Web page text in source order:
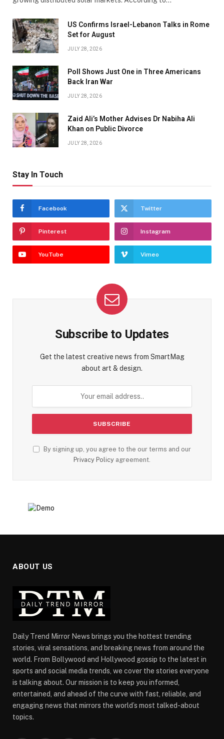
US Confirms Israel-Lebanon Talks in Rome
Set for August
JULY 28, 2026
Poll Shows Just One in Three Americans
Back Iran War
JULY 28, 2026
Zaid Ali’s Mother Advises Dr Nabiha Ali
Khan on Public Divorce
JULY 28, 2026
Stay In Touch
Facebook Twitter
Pinterest Instagram
YouTube Vimeo
Subscribe to Updates
Get the latest creative news from SmartMag
about art & design.
By signing up, you agree to the our terms and our
Privacy Policy agreement.
ABOUT US
Daily Trend Mirror News brings you the hottest trending
stories, viral sensations, and breaking news from around the
world. From Bollywood and Hollywood gossip to the latest in
sports and social media trends, we cover the stories everyone
is talking about. Our mission is to keep you informed,
entertained, and ahead of the curve with fast, reliable, and
engaging news that mirrors the world’s most talked-about
topics.